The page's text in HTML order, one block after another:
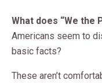
What does “We the
Americans seem to
basic facts?
These aren’t